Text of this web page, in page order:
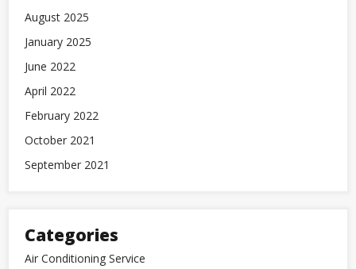
August 2025
January 2025
June 2022
April 2022
February 2022
October 2021
September 2021
Categories
Air Conditioning Service